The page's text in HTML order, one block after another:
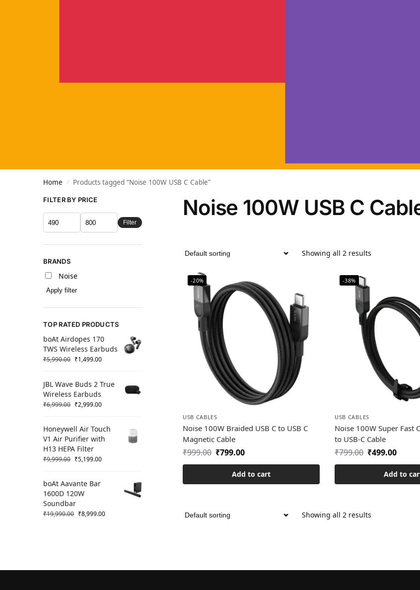
Home / Products tagged “Noise 100W USB C Cable”
Noise 100W USB C
Showing all 2 results
-20%
USB CABLES
Noise 100W Braided USB C to USB C
Magnetic Cable
₹999.00 ₹799.00
Add to cart
-38%
USB CABLES
Noise 100W Super Fast
to USB-C Cable
₹799.00 ₹499.00
Add to
Showing all 2 results
FILTER BY PRICE
Filter
BRANDS
Noise
Apply filter
TOP RATED PRODUCTS
boAt Airdopes 170
TWS Wireless Earbuds
₹5,990.00 ₹1,499.00
JBL Wave Buds 2 True
Wireless Earbuds
₹6,999.00 ₹2,999.00
Honeywell Air Touch
V1 Air Purifier with
H13 HEPA Filter
₹9,999.00 ₹5,199.00
boAt Aavante Bar
1600D 120W
Soundbar
₹19,990.00 ₹8,999.00